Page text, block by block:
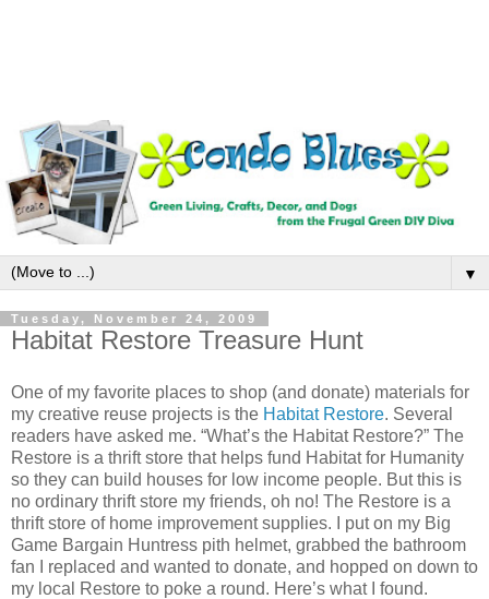
▼
Tuesday, November 24, 2009
Habitat Restore Treasure Hunt
One of my favorite places to shop (and donate) materials for
my creative reuse projects is the Habitat Restore. Several
readers have asked me. “What’s the Habitat Restore?” The
Restore is a thrift store that helps fund Habitat for Humanity
so they can build houses for low income people. But this is
no ordinary thrift store my friends, oh no! The Restore is a
thrift store of home improvement supplies. I put on my Big
Game Bargain Huntress pith helmet, grabbed the bathroom
fan I replaced and wanted to donate, and hopped on down to
my local Restore to poke a round. Here’s what I found.